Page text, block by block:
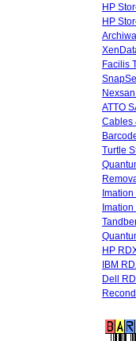
HP
HP
Facilis
ATTO
Cables
Turtle
HP
IBM
Dell